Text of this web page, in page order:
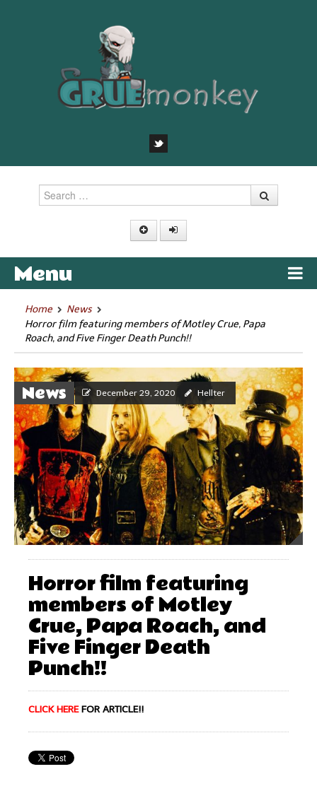
Search
Menu
Home
News
Horror film featuring members of Motley Crue, Papa
Roach, and Five Finger Death Punch!!
News December 29, 2020 Hellter
Horror film featuring
members of Motley
Crue, Papa Roach, and
Five Finger Death
Punch!!
CLICK HEREFOR ARTICLE!!